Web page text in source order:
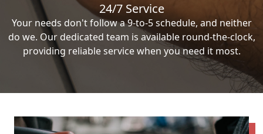
24/7 Service
Your needs don't follow a 9-to-5 schedule, and neither
do we. Our dedicated team is available round-the-clock,
providing reliable service when you need it most.